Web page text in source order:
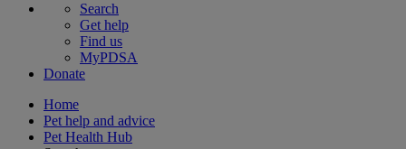
Search
Get help
Find us
MyPDSA
Donate
Home
Pet help and advice
Pet Health Hub